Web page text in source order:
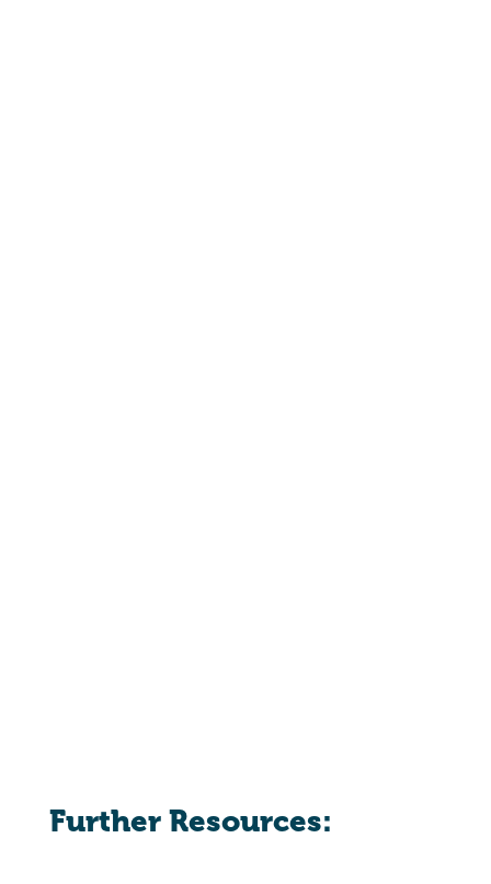
Further Resources: